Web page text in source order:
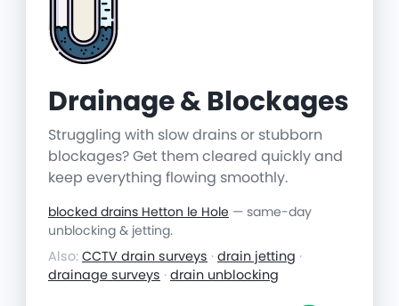
Drainage & Blockages
Struggling with slow drains or stubborn
blockages? Get them cleared quickly and
keep everything flowing smoothly.
blocked drains Hetton le Hole — same-day
unblocking & jetting.
Also: CCTV drain surveys · drain jetting ·
drainage surveys · drain unblocking